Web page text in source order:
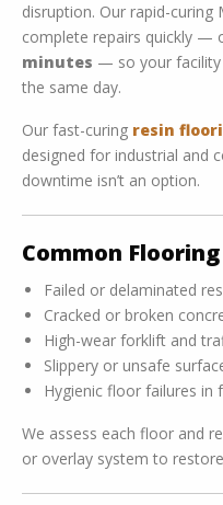
disruption. Our rapid-
complete repairs quickly —
minutes — so your
the same day.
Our fast-curing resin
designed for industrial and
downtime isn’t an option.
Common
Failed or delaminated
Cracked or broken
High-wear forklift and
Slippery or unsafe
Hygienic floor failures in
We assess each floor and
or overlay system to